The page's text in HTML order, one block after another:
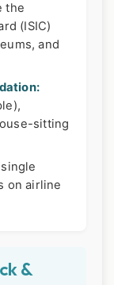
the
(ISIC)
and
sitting
on airline
&